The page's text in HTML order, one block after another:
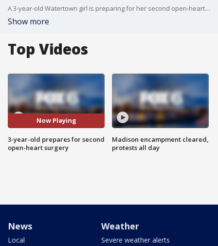
A 3-year-old Watertown girl is preparing for her second open-heart surgery. She will be traveling across the country in March.
Show more
Top Videos
Now Playing
3-year-old prepares for second
open-heart surgery
Madison encampment cleared,
protests all day
News
Local
Weather
Severe weather alerts